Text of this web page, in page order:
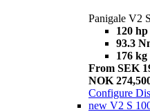
Panigale V2 S
120 hp
93.3
176 kg
From SEK
NOK
Configure
new V2 S